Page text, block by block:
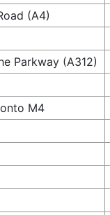
(A4)
Parkway (A312)
M4